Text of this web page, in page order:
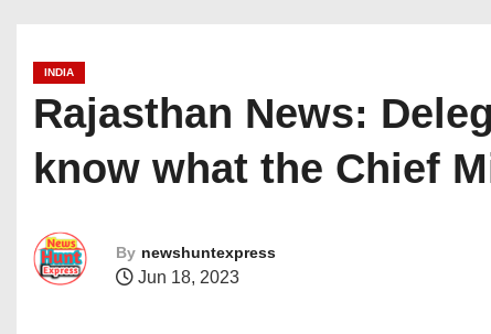
INDIA
Rajasthan News:
know what the Chief
By newshuntexpress
Jun 18, 2023